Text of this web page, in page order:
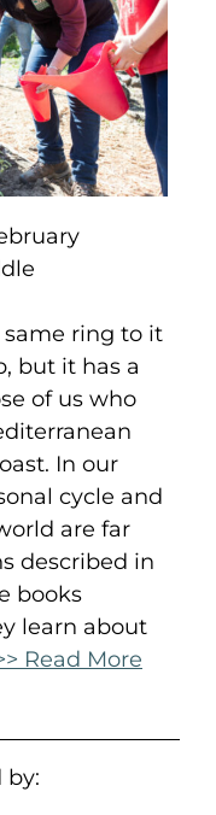
ring to it
but it has a
of us who
In our
cycle and
are far
described in
books
learn about
Read More
by: